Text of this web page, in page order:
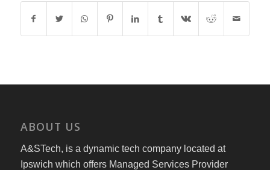
ABOUT US
A&STech, is a dynamic tech company located at
Ipswich which offers Managed Services Provider